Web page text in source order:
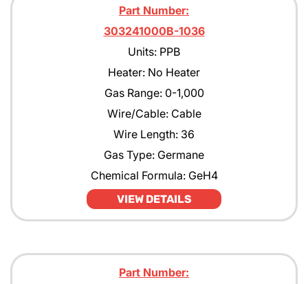
Part Number:
303241000B-1036
Units: PPB
Heater: No Heater
Gas Range: 0-1,000
Wire/Cable: Cable
Wire Length: 36
Gas Type: Germane
Chemical Formula: GeH4
VIEW DETAILS
Part Number: